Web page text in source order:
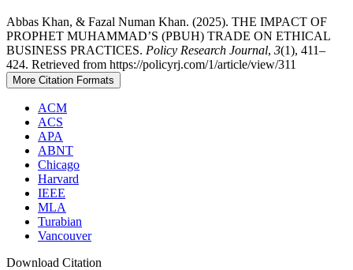
Abbas Khan, & Fazal Numan Khan. (2025). THE IMPACT OF
PROPHET MUHAMMAD’S (PBUH) TRADE ON ETHICAL
BUSINESS PRACTICES. Policy Research Journal, 3(1), 411–
424. Retrieved from https://policyrj.com/1/article/view/311
More Citation Formats
ACM
ACS
APA
ABNT
Chicago
Harvard
IEEE
MLA
Turabian
Vancouver
Download Citation